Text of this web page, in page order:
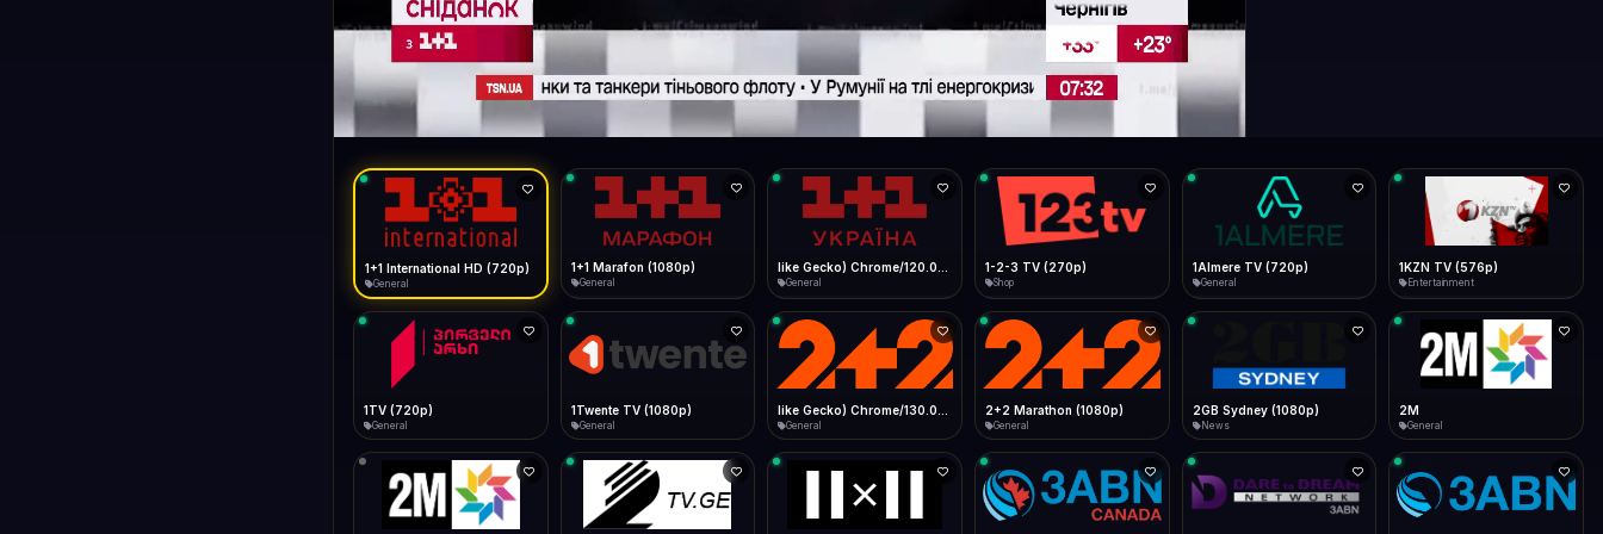
Android Chrome
iOS Safari
Share → Add to Home Screen
Install icon in address bar
Live
Facebook Twitter WhatsApp
Telegram LinkedIn Email
Data Tip
Low Data Mode
Sidebar
Show favorites panel
Auto-Skip Dead
Validate Streams
Type to search
LIVE 1+1 International HD (720p) FAST 17.5 Mbps
General
1+1 International HD (720p)
General
1+1 Marafon (1080p)
General General
1-2-3 TV (270p)
Shop
1Almere TV (720p)
General
1KZN TV (576p)
Entertainment
1TV (720p)
General
1Twente TV (1080p)
General General
2+2 Marathon (1080p)
General
2GB Sydney (1080p)
News
2M
General